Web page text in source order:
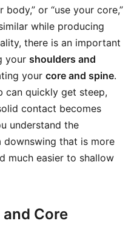
or “use your core,”
while producing
there is an important
your shoulders and
your core and spine.
can quickly get steep,
contact becomes
understand the
downswing that is more
much easier to shallow
Core